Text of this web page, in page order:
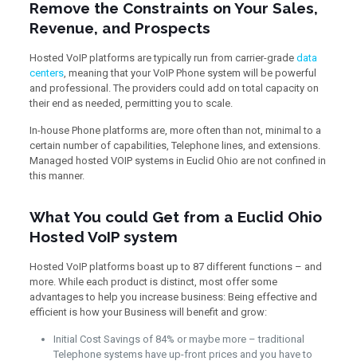
Remove the Constraints on Your Sales,
Revenue, and Prospects
Hosted VoIP platforms are typically run from carrier-grade data
centers, meaning that your VoIP Phone system will be powerful
and professional. The providers could add on total capacity on
their end as needed, permitting you to scale.
In-house Phone platforms are, more often than not, minimal to a
certain number of capabilities, Telephone lines, and extensions.
Managed hosted VOIP systems in Euclid Ohio are not confined in
this manner.
What You could Get from a Euclid Ohio
Hosted VoIP system
Hosted VoIP platforms boast up to 87 different functions – and
more. While each product is distinct, most offer some
advantages to help you increase business: Being effective and
efficient is how your Business will benefit and grow:
Initial Cost Savings of 84% or maybe more – traditional
Telephone systems have up-front prices and you have to